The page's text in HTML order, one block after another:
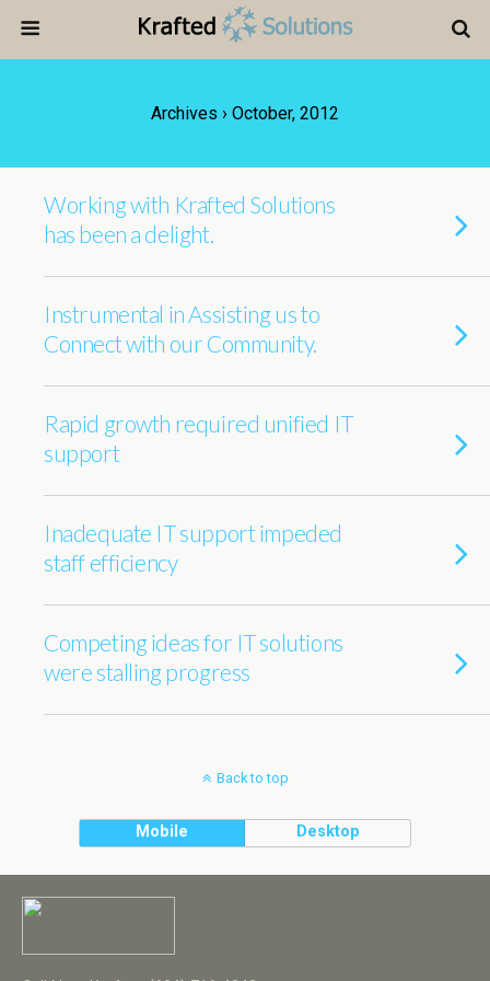
Archives › October, 2012
Working with Krafted Solutions
has been a delight.
Instrumental in Assisting us to
Connect with our Community.
Rapid growth required unified IT
support
Inadequate IT support impeded
staff efficiency
Competing ideas for IT solutions
were stalling progress
Back to top
Mobile Desktop